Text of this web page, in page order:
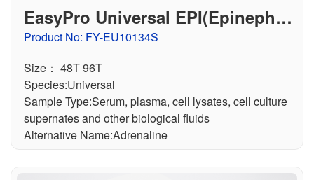
EasyPro Universal EPI(Epinephrin
e) ELISA Kit
Product No: FY-EU10134S
Size： 48T 96T
Species:Universal
Sample Type:Serum, plasma, cell lysates, cell culture
supernates and other biological fluids
Alternative Name:Adrenaline